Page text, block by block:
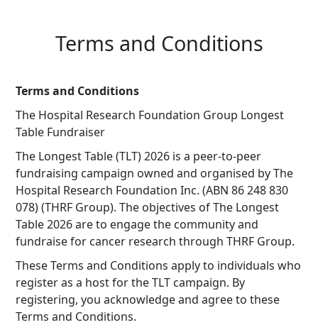
Terms and Conditions
Terms and Conditions
The Hospital Research Foundation Group Longest
Table Fundraiser
The Longest Table (TLT) 2026 is a peer-to-peer
fundraising campaign owned and organised by The
Hospital Research Foundation Inc. (ABN 86 248 830
078) (THRF Group). The objectives of The Longest
Table 2026 are to engage the community and
fundraise for cancer research through THRF Group.
These Terms and Conditions apply to individuals who
register as a host for the TLT campaign. By
registering, you acknowledge and agree to these
Terms and Conditions.